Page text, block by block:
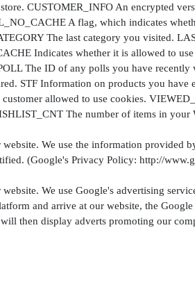
CUSTOMER_INFO An encrypted
A flag, which indicates
The last category you visited.
Indicates whether it is allowed to
The ID of any polls you have
STF Information on products you have
allowed to use cookies.
The number of items in your
We use the information provided
(Google's Privacy Policy: http://
We use Google's advertising
and arrive at our website, the
then display adverts promoting our